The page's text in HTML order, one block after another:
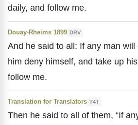
daily, and follow me.
Douay-Rheims 1899 DRV
And he said to all: If any man
him deny himself, and take up
follow me.
Translation for Translators T4T
Then he said to all of them, “If